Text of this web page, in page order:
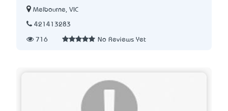
Melbourne, VIC
421413283
716 No Reviews Yet